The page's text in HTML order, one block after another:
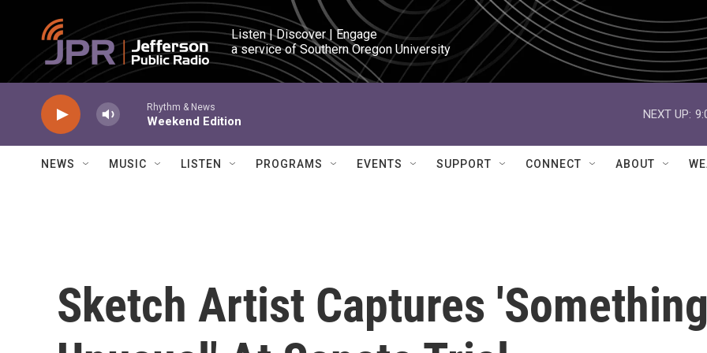
Skip to main content
Listen | Discover | Engage
a service of Southern Oregon University
Rhythm & News
Weekend Edition
NEXT UP:
NEWS MUSIC LISTEN PROGRAMS EVENTS SUPPORT CONNECT ABOUT
Sketch Artist Captures